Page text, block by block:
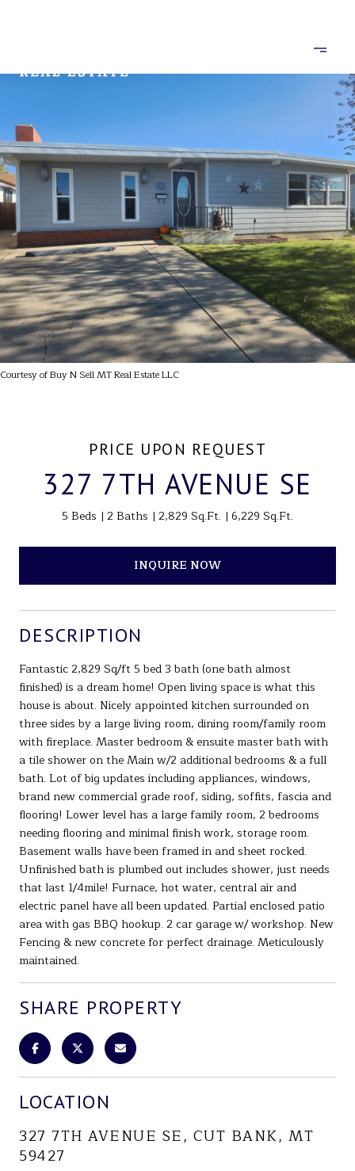
Courtesy of Buy N Sell MT Real Estate LLC
PRICE UPON REQUEST
327 7TH AVENUE SE
5 Beds 2 Baths 2,829 Sq.Ft. 6,229 Sq.Ft.
INQUIRE NOW
DESCRIPTION
Fantastic 2,829 Sq/ft 5 bed 3 bath (one bath almost
finished) is a dream home! Open living space is what this
house is about. Nicely appointed kitchen surrounded on
three sides by a large living room, dining room/family room
with fireplace. Master bedroom & ensuite master bath with
a tile shower on the Main w/2 additional bedrooms & a full
bath. Lot of big updates including appliances, windows,
brand new commercial grade roof, siding, soffits, fascia and
flooring! Lower level has a large family room, 2 bedrooms
needing flooring and minimal finish work, storage room.
Basement walls have been framed in and sheet rocked.
Unfinished bath is plumbed out includes shower, just needs
that last 1/4mile! Furnace, hot water, central air and
electric panel have all been updated. Partial enclosed patio
area with gas BBQ hookup. 2 car garage w/ workshop. New
Fencing & new concrete for perfect drainage. Meticulously
maintained.
SHARE PROPERTY
LOCATION
327 7TH AVENUE SE, CUT BANK, MT
59427